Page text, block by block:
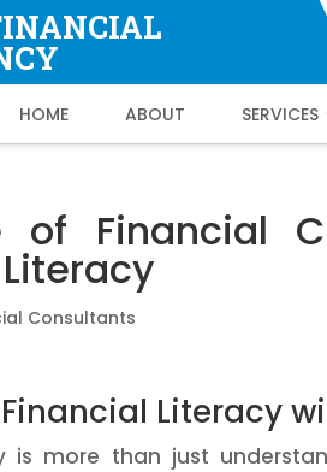
HOME ABOUT SERVICES
of Financial
Consultants
Literacy
is more than just